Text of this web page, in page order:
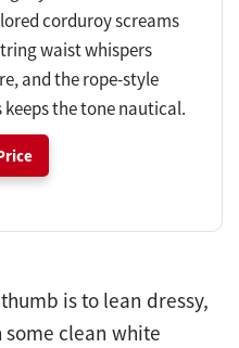
corduroy screams
waist whispers
and the rope-style
the tone nautical.
is to lean dressy,
some clean white